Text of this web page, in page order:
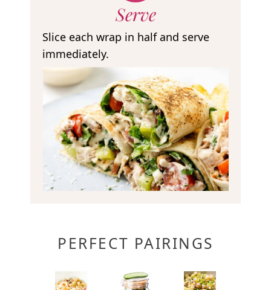
Serve
Slice each wrap in half and serve
immediately.
PERFECT PAIRINGS